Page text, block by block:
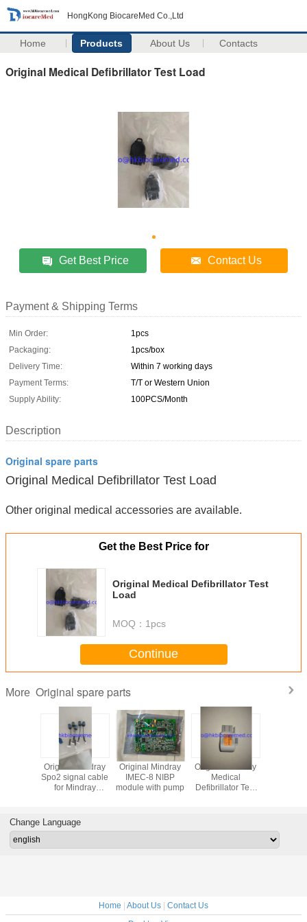
HongKong BiocareMed Co.,Ltd
Home Products About Us Contacts
Original Medical Defibrillator Test Load
Get Best Price Contact Us
Payment & Shipping Terms
Min Order:
1pcs
Packaging:
1pcs/box
Delivery Time:
Within 7 working days
Payment Terms:
T/T or Western Union
Supply Ability:
100PCS/Month
Description
Original spare parts
Original Medical Defibrillator Test Load
Other original medical accessories are available.
Get the Best Price for
Original Medical Defibrillator Test
Load
MOQ： 1pcs
Continue
More Original spare parts
Original Mindray
Spo2 signal cable
for Mindray
Original Mindray
IMEC-8 NIBP
module with pump
Original Mindray
Medical
Defibrillator Test
Change Language
Home | About Us | Contact Us